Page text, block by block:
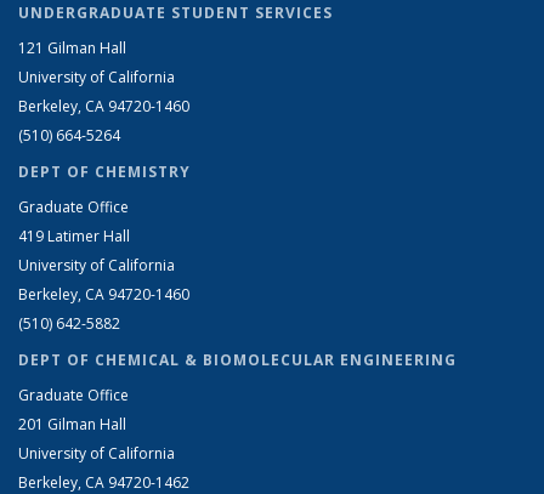
UNDERGRADUATE STUDENT SERVICES
121 Gilman Hall
University of California
Berkeley, CA 94720-1460
(510) 664-5264
DEPT OF CHEMISTRY
Graduate Office
419 Latimer Hall
University of California
Berkeley, CA 94720-1460
(510) 642-5882
DEPT OF CHEMICAL & BIOMOLECULAR ENGINEERING
Graduate Office
201 Gilman Hall
University of California
Berkeley, CA 94720-1462